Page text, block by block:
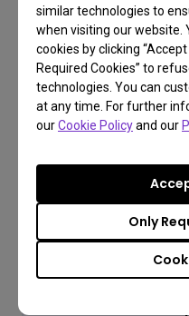
similar technologies to
when visiting our website.
cookies by clicking “Accept
Required Cookies” to
technologies. You can
at any time. For further
ourCookie Policyand our
Only
Where to buy